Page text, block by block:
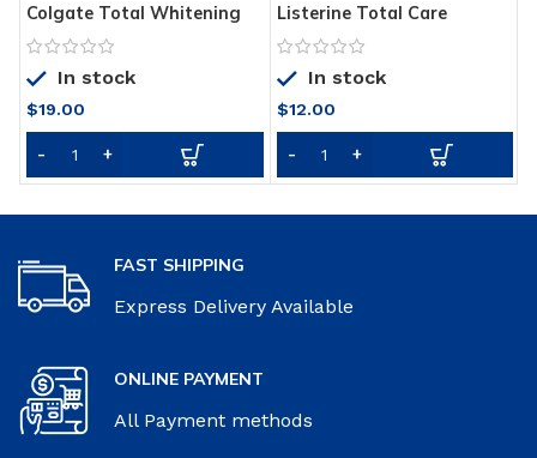
Colgate Total Whitening
Toothpaste with Stannous
Fluoride and Zinc,
Exclusive, Whitening Mint,
4.8 Oz (Pack of 4)
In stock
$19.00
Listerine Total Care
Anticavity Fluoride
Mouthwash
In stock
$12.00
FAST SHIPPING
Express Delivery Available
ONLINE PAYMENT
All Payment methods